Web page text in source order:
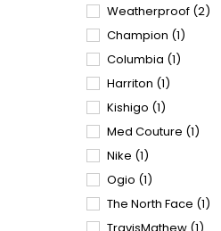
Weatherproof (2)
Champion (1)
Columbia (1)
Harriton (1)
Kishigo (1)
Med Couture (1)
Nike (1)
Ogio (1)
The North Face (1)